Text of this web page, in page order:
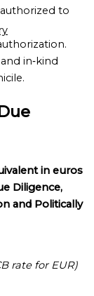
to
in‑kind
in euros
Diligence,
and Politically
rate for EUR)